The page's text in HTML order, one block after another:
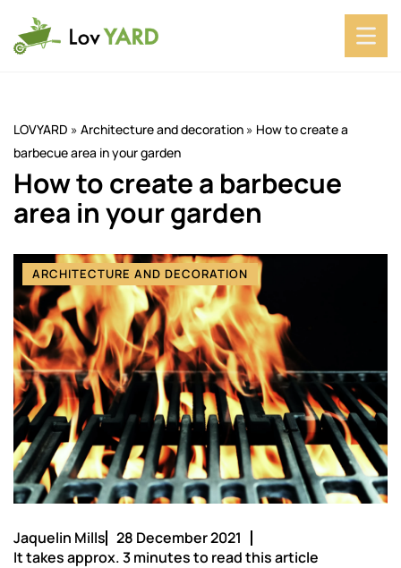
LOVYARD » Architecture and decoration » How to create a
barbecue area in your garden
How to create a barbecue
area in your garden
ARCHITECTURE AND DECORATION
Jaquelin Mills 28 December 2021
It takes approx. 3 minutes to read this article